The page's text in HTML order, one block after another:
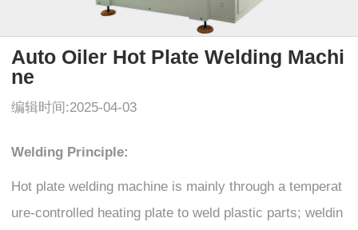
Auto Oiler Hot Plate Welding Machi
ne
编辑时间:2025-04-03
Welding Principle:
Hot plate welding machine is mainly through a temperat
ure-controlled heating plate to weld plastic parts; weldin